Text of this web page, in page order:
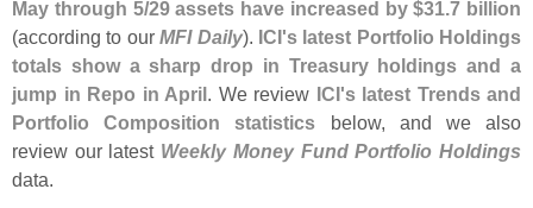
May through 5/29 assets have increased by $31.7 billion
(according to ourMFI Daily). ICI's latest Portfolio Holdings
totals show a sharp drop in Treasury holdings and a
jump in Repo in April. We review ICI's latest Trends and
Portfolio Composition statistics below, and we also
review our latest Weekly Money Fund Portfolio Holdings
data.